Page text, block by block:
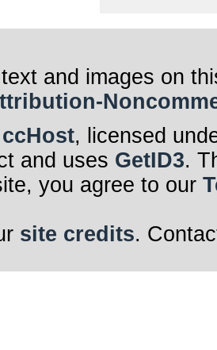
and images on
ccHost, licensed
and uses GetID3.
you agree to our
site credits.